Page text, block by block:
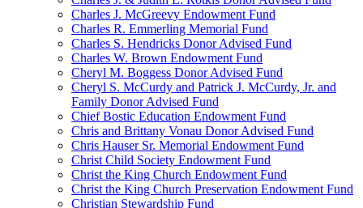
Charles J. McGreevy Endowment Fund
Charles R. Emmerling Memorial Fund
Charles S. Hendricks Donor Advised Fund
Charles W. Brown Endowment Fund
Cheryl M. Boggess Donor Advised Fund
Cheryl S. McCurdy and Patrick J. McCurdy, Jr. and
Family Donor Advised Fund
Chief Bostic Education Endowment Fund
Chris and Brittany Vonau Donor Advised Fund
Chris Hauser Sr. Memorial Endowment Fund
Christ Child Society Endowment Fund
Christ the King Church Endowment Fund
Christ the King Church Preservation Endowment Fund
Christian Stewardship Fund